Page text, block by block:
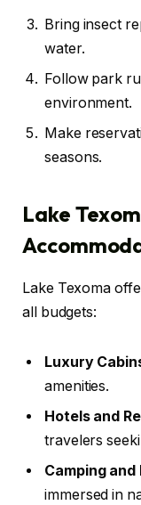
Bring insect
water.
Follow park
environment.
Make
seasons.
Lake
Lake Texoma
all budgets:
Luxury
amenities.
Hotels and
travelers
Camping and
immersed in